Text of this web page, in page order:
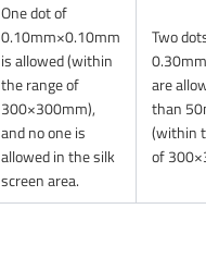
One dot of
0.10mm×0.10mm
is allowed (within
the range of
300×300mm),
and no one is
allowed in the silk
screen area.
Two
are
than
(within
of